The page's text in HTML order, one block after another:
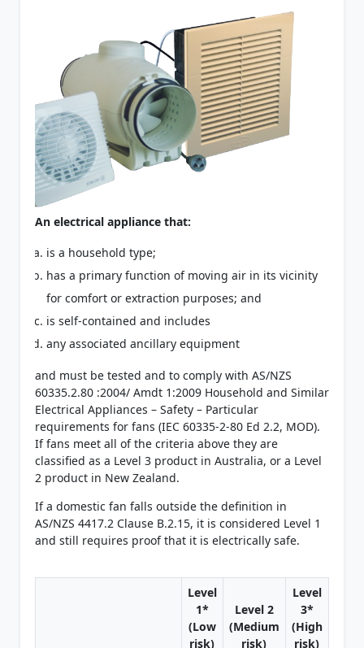
An electrical appliance that:
is a household type;
has a primary function of moving air in its vicinity
for comfort or extraction purposes; and
is self-contained and includes
any associated ancillary equipment
and must be tested and to comply with AS/NZS
60335.2.80 :2004/ Amdt 1:2009 Household and Similar
Electrical Appliances – Safety – Particular
requirements for fans (IEC 60335-2-80 Ed 2.2, MOD).
If fans meet all of the criteria above they are
classified as a Level 3 product in Australia, or a Level
2 product in New Zealand.
If a domestic fan falls outside the definition in
AS/NZS 4417.2 Clause B.2.15, it is considered Level 1
and still requires proof that it is electrically safe.
Level
1*
(Low
risk)
Level 2
(Medium
risk)
Level
3*
(High
risk)